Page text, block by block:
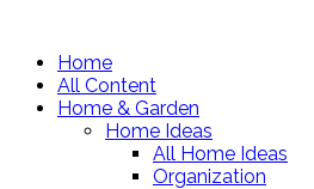
Home
All Content
Home & Garden
Home Ideas
All Home Ideas
Organization